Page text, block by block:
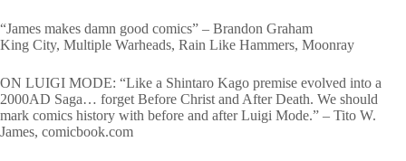
“James makes damn good comics” – Brandon Graham
King City, Multiple Warheads, Rain Like Hammers, Moonray
ON LUIGI MODE: “Like a Shintaro Kago premise evolved into a
2000AD Saga… forget Before Christ and After Death. We should
mark comics history with before and after Luigi Mode.” – Tito W.
James, comicbook.com